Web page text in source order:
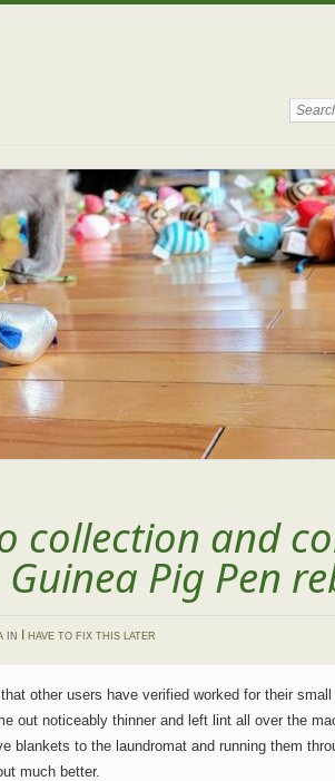
Search:
collection and
Pig Pen
in I have to fix this later
other users have verified worked for their
out noticeably thinner and left lint all over the
blankets to the laundromat and running them
much better.